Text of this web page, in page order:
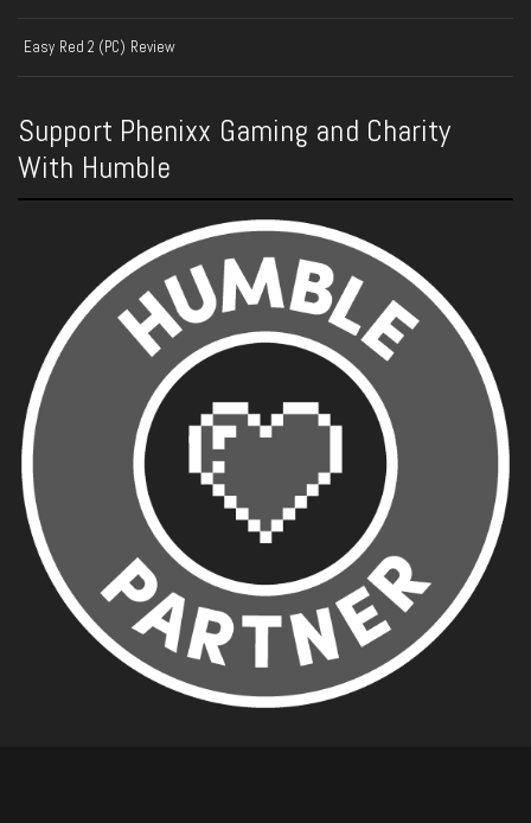
Easy Red 2 (PC) Review
Support Phenixx Gaming and Charity
With Humble